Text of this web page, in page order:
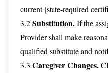
current [state-required
3.2Substitution.If the
Provider shall make
qualified substitute and
3.3 Caregiver Changes.